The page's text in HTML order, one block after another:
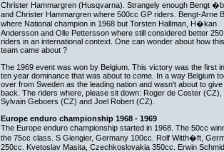
Christer Hammargren (Husqvarna). Strangely enough Bengt
and Christer Hammargren where 500cc GP riders. Bengt-Arne
where National champion in 1968 but Torsten Hallman, H�kan
Andersson and Olle Pettersson where still considered better 250
riders in an international context. One can wonder about how this
team came about ?
The 1969 event was won by Belgium. This victory was the first
ten year dominance that was about to come. In a way Belgium
over from Sweden as the leading nation and wasn't about to give
back. The riders where, please sit down: Roger de Coster (CZ),
Sylvain Geboers (CZ) and Joel Robert (CZ).
Europe enduro championship 1968 - 1969
The Europe enduro championship started in 1968. The 50cc
the 75cc class. S Giengier, Germany 100cc. Rolf Witth�ft,
250cc. Kvetoslav Masita, Czechkoslovakia 350cc. Erwin